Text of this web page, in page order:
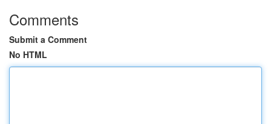
Comments
Submit a Comment
No HTML